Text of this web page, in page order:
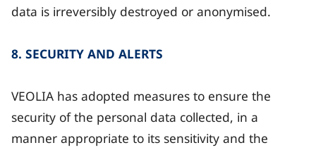
data is irreversibly destroyed or anonymised.
8. SECURITY AND ALERTS
VEOLIA has adopted measures to ensure the
security of the personal data collected, in a
manner appropriate to its sensitivity and the